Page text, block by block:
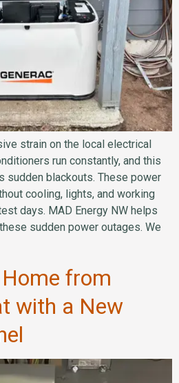
strain on the local electrical
run constantly, and this
sudden blackouts. These power
cooling, lights, and working
days. MAD Energy NW helps
sudden power outages. We
from
with a New